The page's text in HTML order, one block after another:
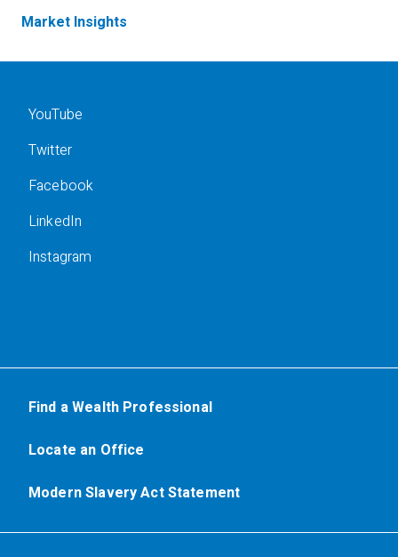
Market Insights
YouTube
Twitter
Facebook
LinkedIn
Instagram
Find a Wealth Professional
Locate an Office
Modern Slavery Act Statement